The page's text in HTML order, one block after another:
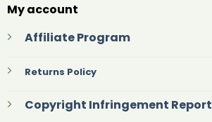
My account
Affiliate Program
Returns Policy
Copyright Infringement Report